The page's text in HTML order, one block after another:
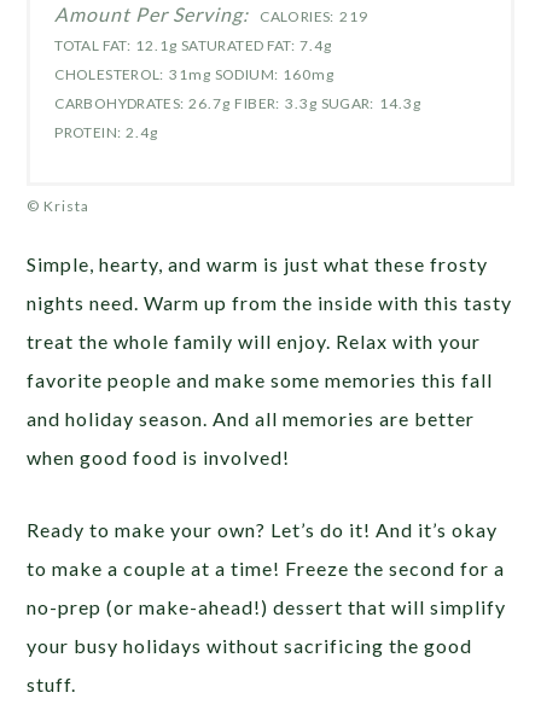
Amount Per Serving: CALORIES: 219
TOTAL FAT: 12.1g SATURATED FAT: 7.4g
CHOLESTEROL: 31mg SODIUM: 160mg
CARBOHYDRATES: 26.7g FIBER: 3.3g SUGAR: 14.3g
PROTEIN: 2.4g
© Krista
Simple, hearty, and warm is just what these frosty
nights need. Warm up from the inside with this tasty
treat the whole family will enjoy. Relax with your
favorite people and make some memories this fall
and holiday season. And all memories are better
when good food is involved!
Ready to make your own? Let’s do it! And it’s okay
to make a couple at a time! Freeze the second for a
no-prep (or make-ahead!) dessert that will simplify
your busy holidays without sacrificing the good
stuff.